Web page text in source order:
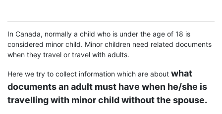
In Canada, normally a child who is under the age of 18 is
considered minor child. Minor children need related documents
when they travel or travel with adults.
Here we try to collect information which are about what
documents an adult must have when he/she is
travelling with minor child without the spouse.